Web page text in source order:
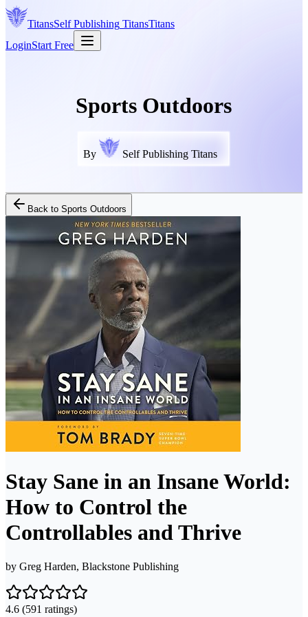
TitansSelf Publishing TitansTitans
LoginStart Free
Sports Outdoors
By Self Publishing Titans
Back to Sports Outdoors
Stay Sane in an Insane World:
How to Control the
Controllables and Thrive
by Greg Harden, Blackstone Publishing
4.6 (591 ratings)